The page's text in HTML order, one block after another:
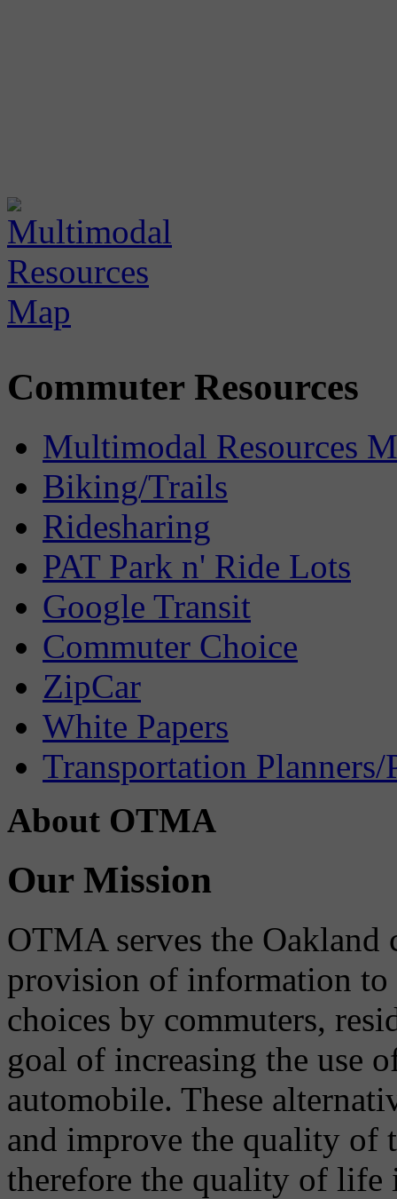
Commuter Resources
Multimodal Resources
Biking/Trails
Ridesharing
PAT Park n' Ride Lots
Google Transit
Commuter Choice
ZipCar
White Papers
Transportation Planners/
About OTMA
Our Mission
OTMA serves the
provision of information to
choices by commuters,
goal of increasing the use
automobile. These
and improve the quality of
therefore the quality of life